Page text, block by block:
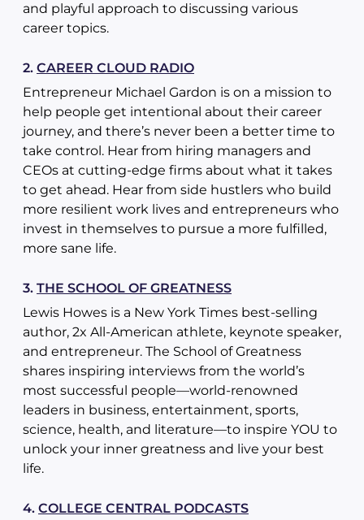
and playful approach to discussing various
career topics.
2. CAREER CLOUD RADIO
Entrepreneur Michael Gardon is on a mission to
help people get intentional about their career
journey, and there’s never been a better time to
take control. Hear from hiring managers and
CEOs at cutting-edge firms about what it takes
to get ahead. Hear from side hustlers who build
more resilient work lives and entrepreneurs who
invest in themselves to pursue a more fulfilled,
more sane life.
3. THE SCHOOL OF GREATNESS
Lewis Howes is a New York Times best-selling
author, 2x All-American athlete, keynote speaker,
and entrepreneur. The School of Greatness
shares inspiring interviews from the world’s
most successful people—world-renowned
leaders in business, entertainment, sports,
science, health, and literature—to inspire YOU to
unlock your inner greatness and live your best
life.
4. COLLEGE CENTRAL PODCASTS